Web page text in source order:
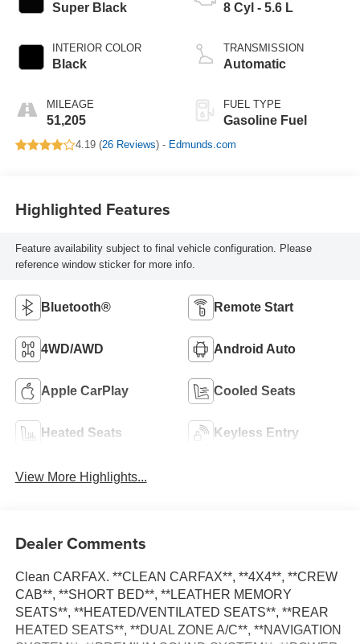
Super Black
INTERIOR COLOR
Black
MILEAGE
51,205
8 Cyl - 5.6 L
TRANSMISSION
Automatic
FUEL TYPE
Gasoline Fuel
4.19 (26 Reviews) - Edmunds.com
Highlighted Features
Feature availability subject to final vehicle configuration. Please
reference window sticker for more info.
Bluetooth® Remote Start
4WD/AWD Android Auto
Apple CarPlay Cooled Seats
Heated Seats Keyless Entry
View More Highlights...
Dealer Comments
Clean CARFAX. **CLEAN CARFAX**, **4X4**, **CREW
CAB**, **SHORT BED**, **LEATHER MEMORY
SEATS**, **HEATED/VENTILATED SEATS**, **REAR
HEATED SEATS**, **DUAL ZONE A/C**, **NAVIGATION